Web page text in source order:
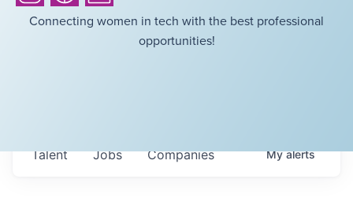
Connecting women in tech with the best professional
opportunities!
Jobs Companies
Talent Myalerts